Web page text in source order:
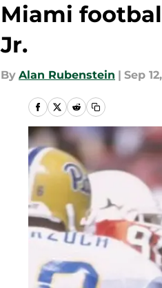
Miami
Jr.
By Alan Rubenstein | Sep